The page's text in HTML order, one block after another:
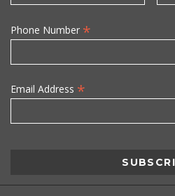
Phone Number *
Email Address *